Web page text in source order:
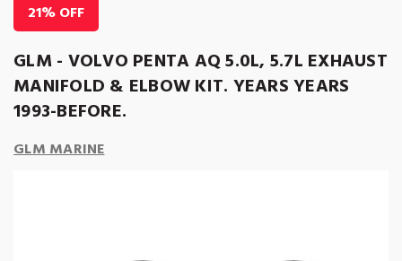
GLM - VOLVO PENTA AQ 5.0L, 5.7L EXHAUST
MANIFOLD & ELBOW KIT. YEARS YEARS
1993-BEFORE.
GLM MARINE
21% OFF